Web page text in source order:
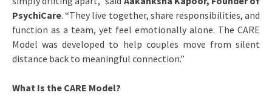
PsychiCare. “They live together, share responsibilities, and
function as a team, yet feel emotionally alone. The CARE
Model was developed to help couples move from silent
distance back to meaningful connection.”
What Is the CARE Model?